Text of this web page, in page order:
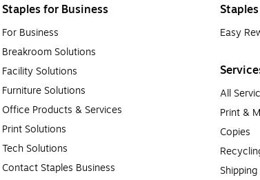
Staples for Business
For Business
Breakroom Solutions
Facility Solutions
Furniture Solutions
Office Products & Services
Print Solutions
Tech Solutions
Contact Staples Business
Easy
All
Print &
Copies